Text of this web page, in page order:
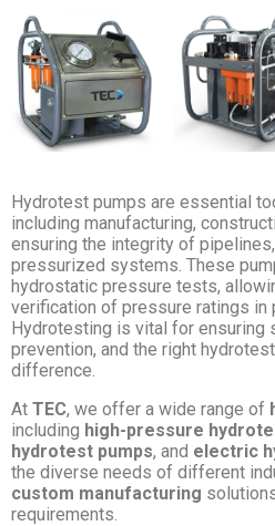
Hydrotest pumps are essential
including manufacturing,
ensuring the integrity of
pressurized systems. These
hydrostatic pressure tests,
verification of pressure ratings in
Hydrotesting is vital for ensuring
prevention, and the right
difference.
At TEC, we offer a wide range of
including high-pressure
hydrotest pumps, and electric
the diverse needs of different
custom manufacturing
requirements.